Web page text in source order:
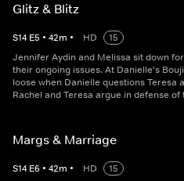
Glitz & Blitz
S14 E5 • 42m • HD
15
Jennifer Aydin and Melissa sit down
their ongoing issues. At Danielle's
loose when Danielle questions Teresa
Rachel and Teresa argue in defense
Margs & Marriage
S14 E6 • 42m • HD
15